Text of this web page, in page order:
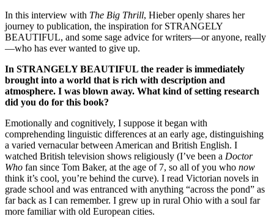
In this interview with The Big Thrill, Hieber openly shares her
journey to publication, the inspiration for STRANGELY
BEAUTIFUL, and some sage advice for writers—or anyone, really
—who has ever wanted to give up.
In STRANGELY BEAUTIFUL the reader is immediately
brought into a world that is rich with description and
atmosphere. I was blown away. What kind of setting research
did you do for this book?
Emotionally and cognitively, I suppose it began with
comprehending linguistic differences at an early age, distinguishing
a varied vernacular between American and British English. I
watched British television shows religiously (I’ve been a Doctor
Who fan since Tom Baker, at the age of 7, so all of you who now
think it’s cool, you’re behind the curve). I read Victorian novels in
grade school and was entranced with anything “across the pond” as
far back as I can remember. I grew up in rural Ohio with a soul far
more familiar with old European cities.